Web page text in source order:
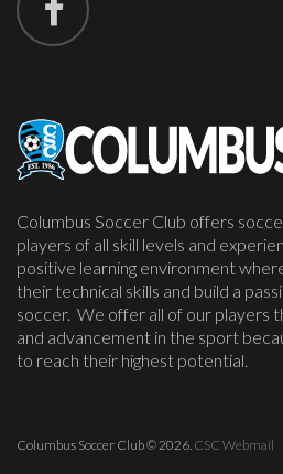
Columbus Soccer Club offers
players of all skill levels and
positive learning environment
their technical skills and build a
soccer. We offer all of our players
and advancement in the sport
to reach their highest potential.
Columbus Soccer Club©2026. CSC Webmail